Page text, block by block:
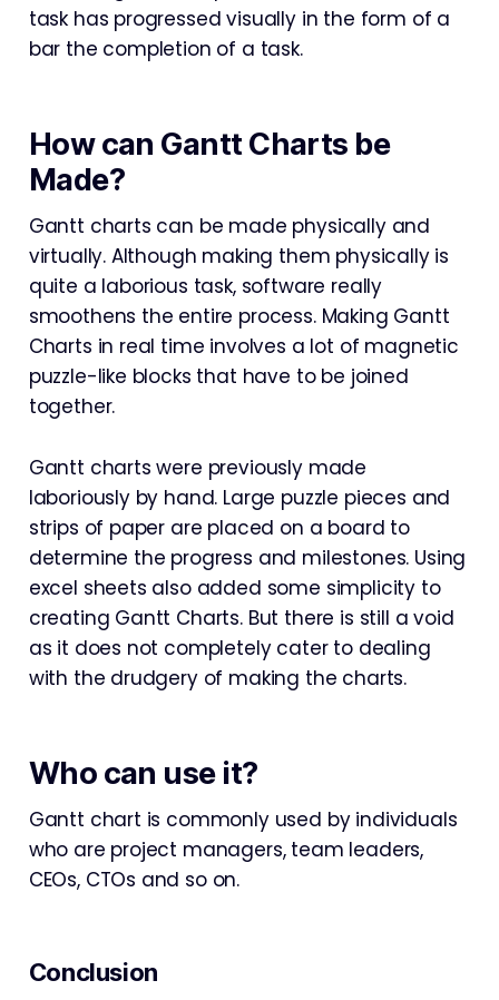
task has progressed visually in the form of a
bar the completion of a task.
How can Gantt Charts be
Made?
Gantt charts can be made physically and
virtually. Although making them physically is
quite a laborious task, software really
smoothens the entire process. Making Gantt
Charts in real time involves a lot of magnetic
puzzle-like blocks that have to be joined
together.
Gantt charts were previously made
laboriously by hand. Large puzzle pieces and
strips of paper are placed on a board to
determine the progress and milestones. Using
excel sheets also added some simplicity to
creating Gantt Charts. But there is still a void
as it does not completely cater to dealing
with the drudgery of making the charts.
Who can use it?
Gantt chart is commonly used by individuals
who are project managers, team leaders,
CEOs, CTOs and so on.
Conclusion